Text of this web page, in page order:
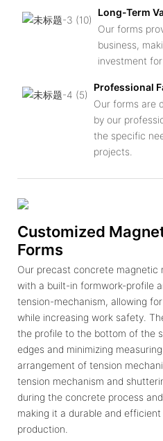
Long-Term
Our forms
business,
investment
Professional
Our forms are
by our
the specific
projects.
Customized
Forms
Our precast concrete magnetic
with a built-in formwork-profile
tension-mechanism, allowing
while increasing work safety.
the profile to the bottom of the
edges and minimizing
arrangement of tension
tension mechanism and
during the concrete process
making it a durable and
production.